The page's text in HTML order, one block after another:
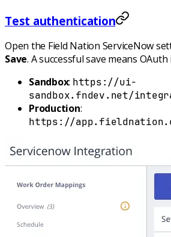
Test authentication
Open the Field Nation ServiceNow
Save. A successful save means
Sandbox: https://ui-
sandbox.fndev.net/
Production:
https://